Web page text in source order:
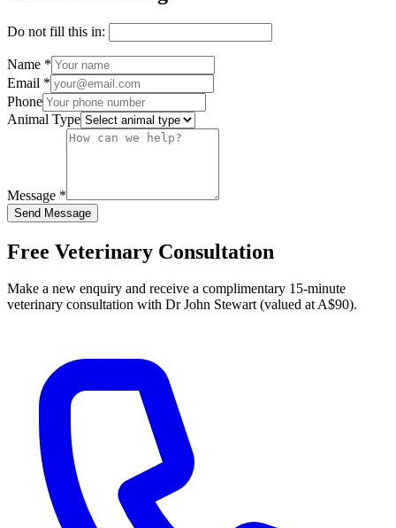
Do not fill this in:
Name *
Email *
Phone
Animal Type
Message *
Send Message
Free Veterinary Consultation
Make a new enquiry and receive a complimentary 15-minute
veterinary consultation with Dr John Stewart (valued at A$90).